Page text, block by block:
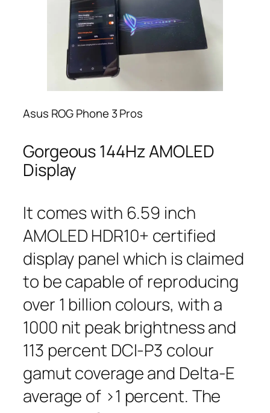
Asus ROG Phone 3 Pros
Gorgeous 144Hz AMOLED
Display
It comes with 6.59 inch
AMOLED HDR10+ certified
display panel which is claimed
to be capable of reproducing
over 1 billion colours, with a
1000 nit peak brightness and
113 percent DCI-P3 colour
gamut coverage and Delta-E
average of >1 percent. The